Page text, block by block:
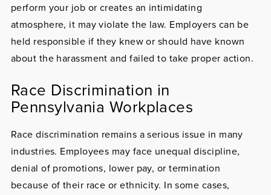
perform your job or creates an intimidating
atmosphere, it may violate the law. Employers can be
held responsible if they knew or should have known
about the harassment and failed to take proper action.
Race Discrimination in
Pennsylvania Workplaces
Race discrimination remains a serious issue in many
industries. Employees may face unequal discipline,
denial of promotions, lower pay, or termination
because of their race or ethnicity. In some cases,